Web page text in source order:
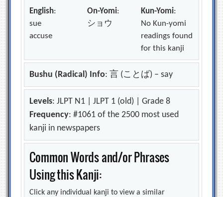
English:
sue
accuse
On-Yomi:
ショウ
Kun-Yomi:
No Kun-yomi
readings found
for this kanji
Bushu (Radical) Info: 言 (ことば) – say
Levels: JLPT N1 | JLPT 1 (old) | Grade 8
Frequency: #1061 of the 2500 most used
kanji in newspapers
Common Words and/or Phrases
Using this Kanji:
Click any individual kanji to view a similar